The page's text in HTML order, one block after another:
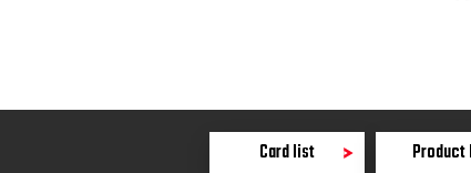
Card list Product